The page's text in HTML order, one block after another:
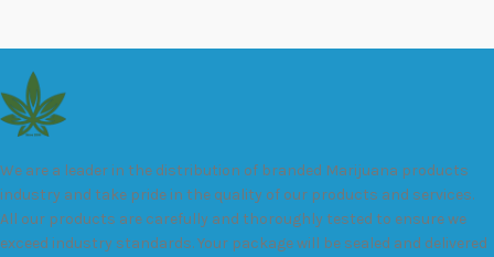
We are a leader in the distribution of branded Marijuana products
industry and take pride in the quality of our products and services.
All our products are carefully and thoroughly tested to ensure we
exceed industry standards. Your package will be sealed and delivered